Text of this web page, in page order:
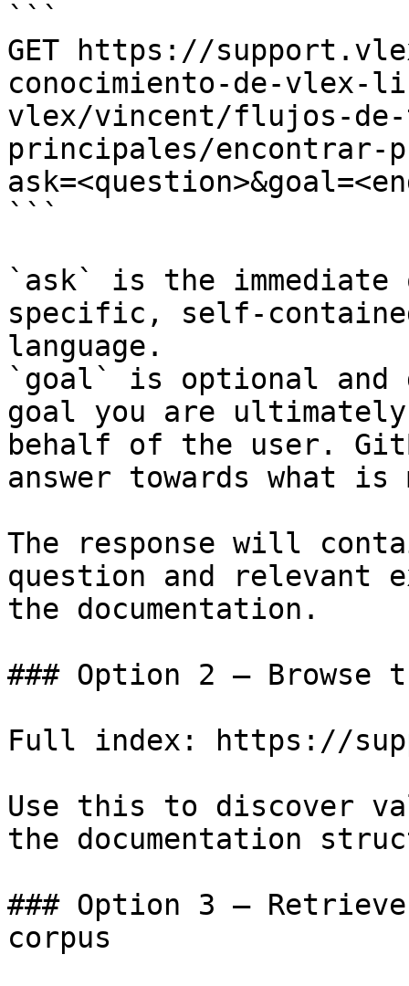
```
GET https://
conocimiento-de-vlex-
vlex/vincent/flujos-
principales/encontrar-
```
`ask` is the
specific, self-
language.
`goal` is optional and
goal you are
behalf of the user.
answer towards what
The response will
question and relevant
the documentation.
### Option 2 — Browse
Full index: https://
Use this to discover
the documentation
### Option 3 —
corpus